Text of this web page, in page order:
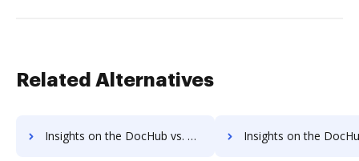
Related Alternatives
Insights on the DocHub vs. SignRequest Payment Fields comparison Insights on the DocHub vs. SignRequest Gross Profit